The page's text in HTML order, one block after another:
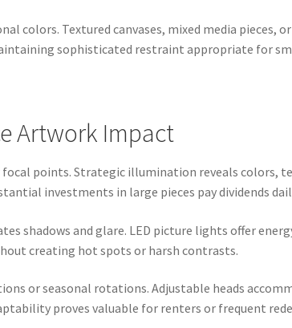
colors. Textured canvases, mixed media
sophisticated restraint appropriate for
Artwork Impact
points. Strategic illumination reveals colors,
investments in large pieces pay dividends
shadows and glare. LED picture lights offer
creating hot spots or harsh contrasts.
or seasonal rotations. Adjustable heads
proves valuable for renters or frequent